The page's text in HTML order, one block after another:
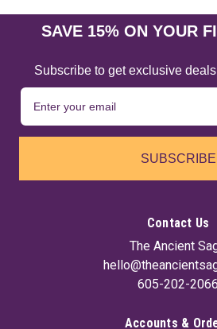
SAVE 15% ON YOUR
Subscribe to get exclusive
SUBSCRIBE
Contact Us
The Ancient
605-202-2066
Accounts &